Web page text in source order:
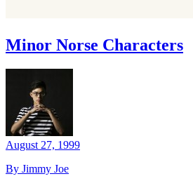
Minor Norse Characters
August 27, 1999
By Jimmy Joe